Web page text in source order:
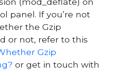
panel. If you’re not
the Gzip
or not, refer to this
Gzip
or get in touch with